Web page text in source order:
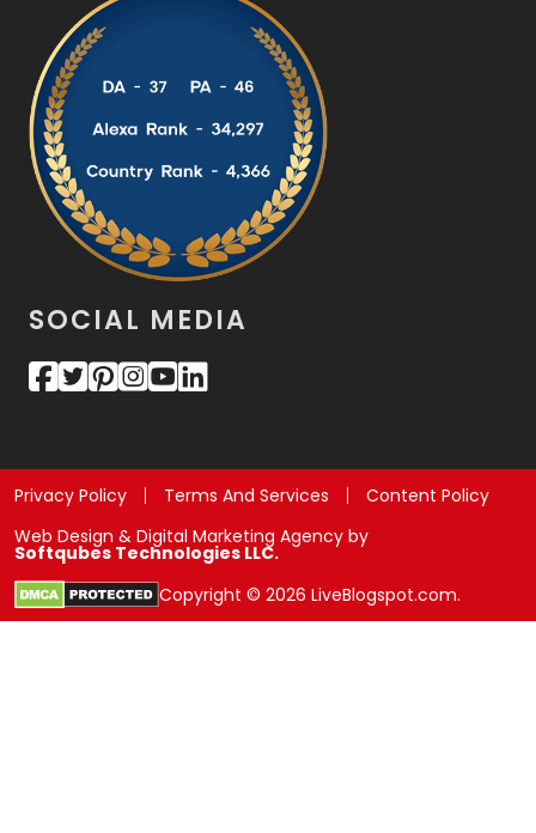
SOCIAL MEDIA
Privacy Policy Terms And Services
Content Policy
Web Design & Digital Marketing Agency by
Softqubes Technologies LLC.
Copyright © 2026 LiveBlogspot.com.